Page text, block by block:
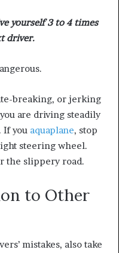
yourself 3 to 4 times
driver.
breaking, or jerking
are driving steadily
If you aquaplane, stop
steering wheel.
the slippery road.
to Other
mistakes, also take